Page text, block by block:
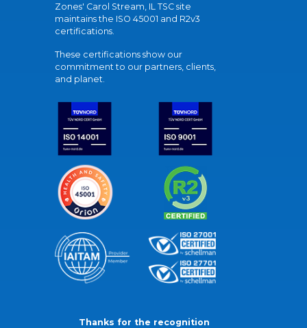
Zones' Carol Stream, IL TSC site
maintains the ISO 45001 and R2v3
certifications.
These certifications show our
commitment to our partners, clients,
and planet.
Thanks for the recognition